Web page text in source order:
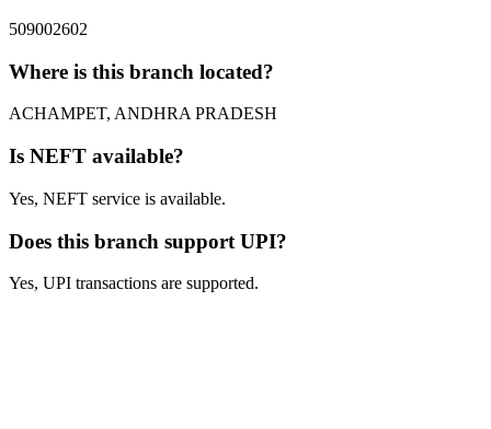
509002602
Where is this branch located?
ACHAMPET, ANDHRA PRADESH
Is NEFT available?
Yes, NEFT service is available.
Does this branch support UPI?
Yes, UPI transactions are supported.